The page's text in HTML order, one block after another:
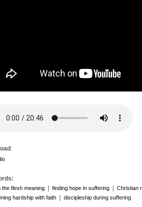
:
the flesh meaning finding hope in suffering
Christian
hardship with faith
discipleship during suffering